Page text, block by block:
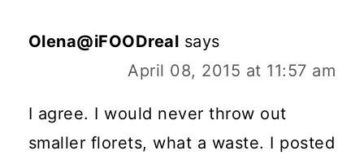
Olena@iFOODreal says
April 08, 2015 at 11:57 am
I agree. I would never throw out
smaller florets, what a waste. I posted